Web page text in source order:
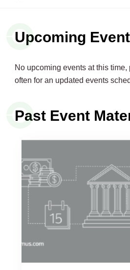
Upcoming
No upcoming events at this
often for an updated events
Past Event